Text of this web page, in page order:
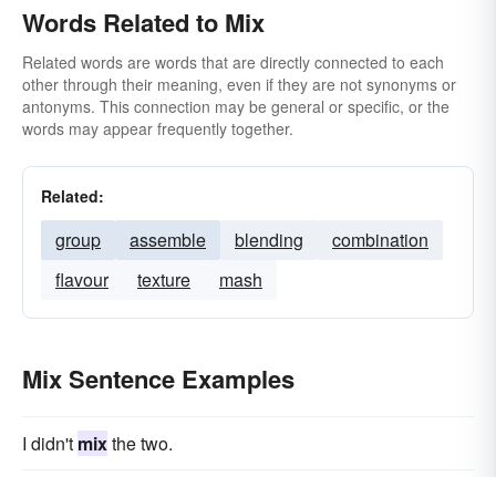
Words Related to Mix
Related words are words that are directly connected to each
other through their meaning, even if they are not synonyms or
antonyms. This connection may be general or specific, or the
words may appear frequently together.
Related:
group assemble blending
combination
flavour
texture mash
Mix Sentence Examples
I didn't mixthe two.